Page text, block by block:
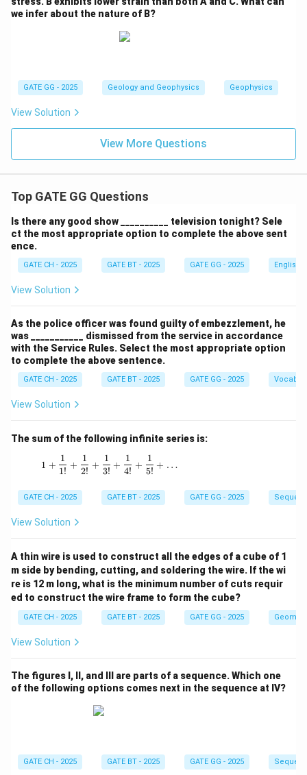
we infer about the nature of B?
GATE GG - 2025 Geology and Geophysics Geophysics
View Solution
View More Questions
Top GATE GG Questions
Is there any good show __________ television tonight? Sele
ct the most appropriate option to complete the above sent
ence.
GATE CH - 2025 GATE BT - 2025 GATE GG - 2025 English
View Solution
As the police officer was found guilty of embezzlement, he
was ___________ dismissed from the service in accordance
with the Service Rules. Select the most appropriate option
to complete the above sentence.
GATE CH - 2025 GATE BT - 2025 GATE GG - 2025
View Solution
The sum of the following infinite series is:
1 + \frac{1}{1!} + \frac{1}{2!} +
1 +
1!
1
+
2!
1
+
3!
1
+
4!
1
+
5!
1
+ …
GATE CH - 2025 GATE BT - 2025 GATE GG - 2025
View Solution
A thin wire is used to construct all the edges of a cube of 1
m side by bending, cutting, and soldering the wire. If the wi
re is 12 m long, what is the minimum number of cuts requir
ed to construct the wire frame to form the cube?
GATE CH - 2025 GATE BT - 2025 GATE GG - 2025
View Solution
The figures I, II, and III are parts of a sequence. Which one
of the following options comes next in the sequence at IV?
GATE CH - 2025 GATE BT - 2025 GATE GG - 2025